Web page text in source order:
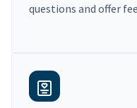
questions and offer